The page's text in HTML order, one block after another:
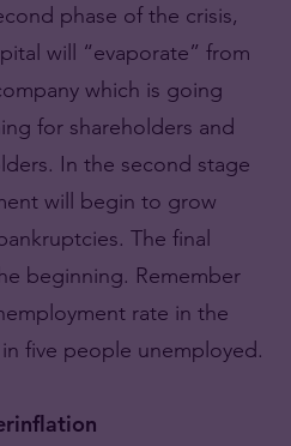
phase of the crisis,
will “evaporate” from
which is going
for shareholders and
In the second stage
will begin to grow
The final
beginning. Remember
rate in the
five people unemployed.